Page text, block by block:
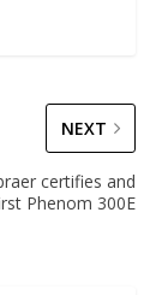
NEXT
certifies and
Phenom 300E